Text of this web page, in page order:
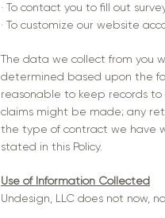
· To contact you to fill out
· To customize our website
The data we collect from you
determined based upon the
reasonable to keep records
claims might be made; any
the type of contract we have
stated in this Policy.
Use of Information Collected
Undesign, LLC does not now,